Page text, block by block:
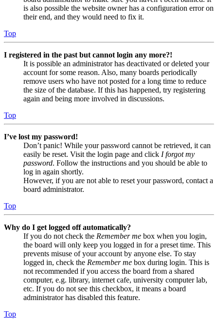
is also possible the website owner has a configuration error on
their end, and they would need to fix it.
Top
I registered in the past but cannot login any more?!
It is possible an administrator has deactivated or deleted your
account for some reason. Also, many boards periodically
remove users who have not posted for a long time to reduce
the size of the database. If this has happened, try registering
again and being more involved in discussions.
Top
I’ve lost my password!
Don’t panic! While your password cannot be retrieved, it can
easily be reset. Visit the login page and click I forgot my
password. Follow the instructions and you should be able to
log in again shortly.
However, if you are not able to reset your password, contact a
board administrator.
Top
Why do I get logged off automatically?
If you do not check the Remember me box when you login,
the board will only keep you logged in for a preset time. This
prevents misuse of your account by anyone else. To stay
logged in, check the Remember me box during login. This is
not recommended if you access the board from a shared
computer, e.g. library, internet cafe, university computer lab,
etc. If you do not see this checkbox, it means a board
administrator has disabled this feature.
Top